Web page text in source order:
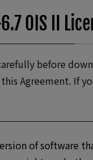
OIS II
before
Agreement. If
of software